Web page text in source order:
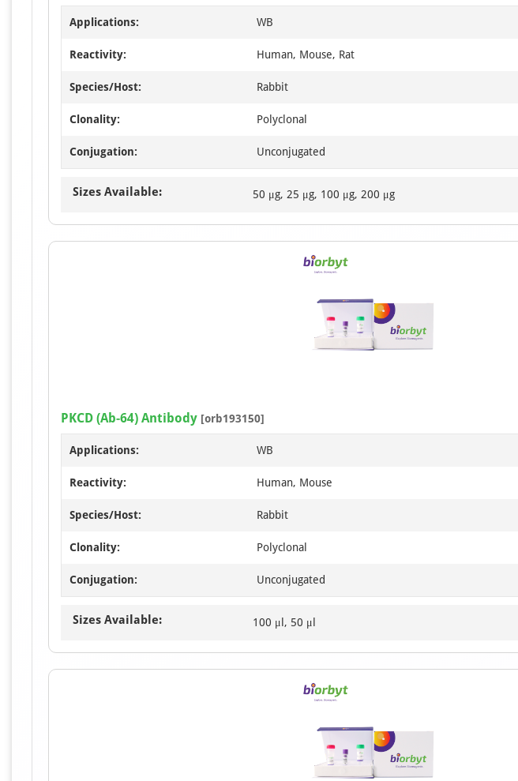
Applications: WB
Reactivity: Human, Mouse, Rat
Species/Host: Rabbit
Clonality: Polyclonal
Conjugation: Unconjugated
Sizes Available: 50 μg, 25 μg, 100 μg, 200 μg
PKCD (Ab-64) Antibody [orb193150]
Applications: WB
Reactivity: Human, Mouse
Species/Host: Rabbit
Clonality: Polyclonal
Conjugation: Unconjugated
Sizes Available: 100 μl, 50 μl